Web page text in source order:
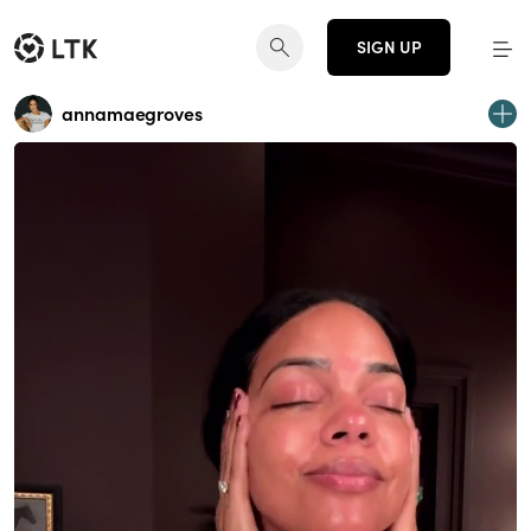
SIGN UP
annamaegroves